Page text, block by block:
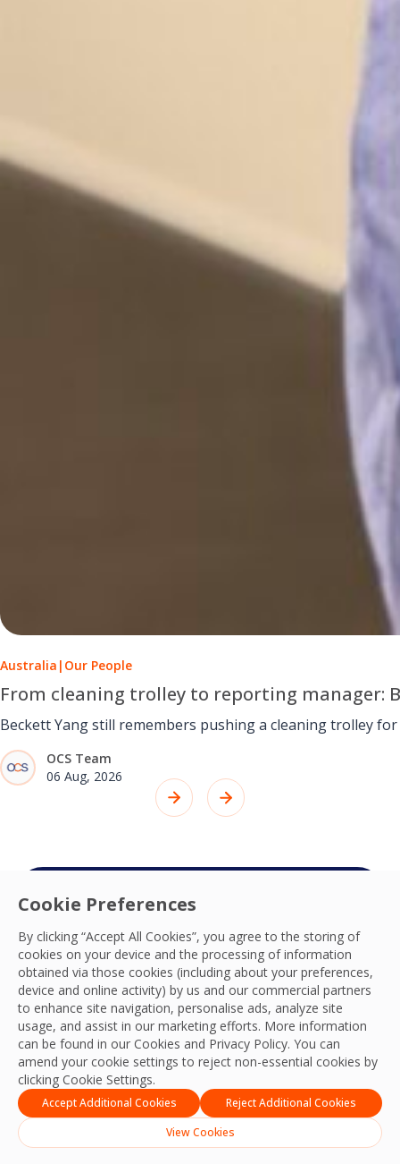
Cookie Preferences
By clicking “Accept All Cookies”, you agree to the storing of
cookies on your device and the processing of information
obtained via those cookies (including about your preferences,
device and online activity) by us and our commercial partners
to enhance site navigation, personalise ads, analyze site
usage, and assist in our marketing efforts. More information
can be found in our Cookies and Privacy Policy. You can
amend your cookie settings to reject non-essential cookies by
clicking Cookie Settings.
Accept Additional Cookies
Reject Additional Cookies
View Cookies
Australia | Our People
From cleaning trolley to reporting manager:
OCS Team
06 Aug, 2026
Connect with your
OCS team
We’re ready to deliver the best experiences,
productivity, practices, resilience and outcomes
and we look forward to connecting with you
and your team.